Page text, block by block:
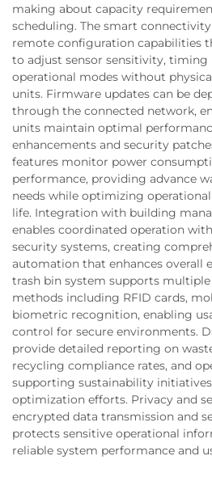
making about capacity
scheduling. The smart
remote configuration capabilities
to adjust sensor sensitivity, timing
operational modes without
units. Firmware updates can be
through the connected network,
units maintain optimal
enhancements and security
features monitor power
performance, providing advance
needs while optimizing
life. Integration with building
enables coordinated operation
security systems, creating
automation that enhances overall
trash bin system supports
methods including RFID cards,
biometric recognition, enabling
control for secure environments.
provide detailed reporting on
recycling compliance rates, and
supporting sustainability
optimization efforts. Privacy and
encrypted data transmission and
protects sensitive operational
reliable system performance and